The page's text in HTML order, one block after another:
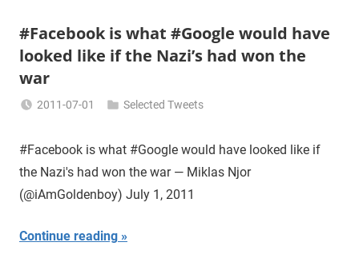
#Facebook is what #Google would have
looked like if the Nazi’s had won the
war
2011-07-01
Njor
Selected Tweets
#Facebook is what #Google would have looked like if
the Nazi's had won the war — Miklas Njor
(@iAmGoldenboy) July 1, 2011
Continue reading